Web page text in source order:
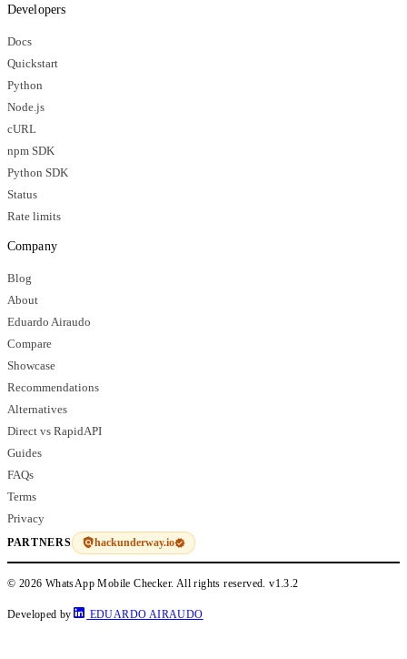
Developers
Docs
Quickstart
Python
Node.js
cURL
npm SDK
Python SDK
Status
Rate limits
Company
Blog
About
Eduardo Airaudo
Compare
Showcase
Recommendations
Alternatives
Direct vs RapidAPI
Guides
FAQs
Terms
Privacy
PARTNERS hackunderway.io
© 2026 WhatsApp Mobile Checker. All rights reserved.v1.3.2
Developed by EDUARDO AIRAUDO